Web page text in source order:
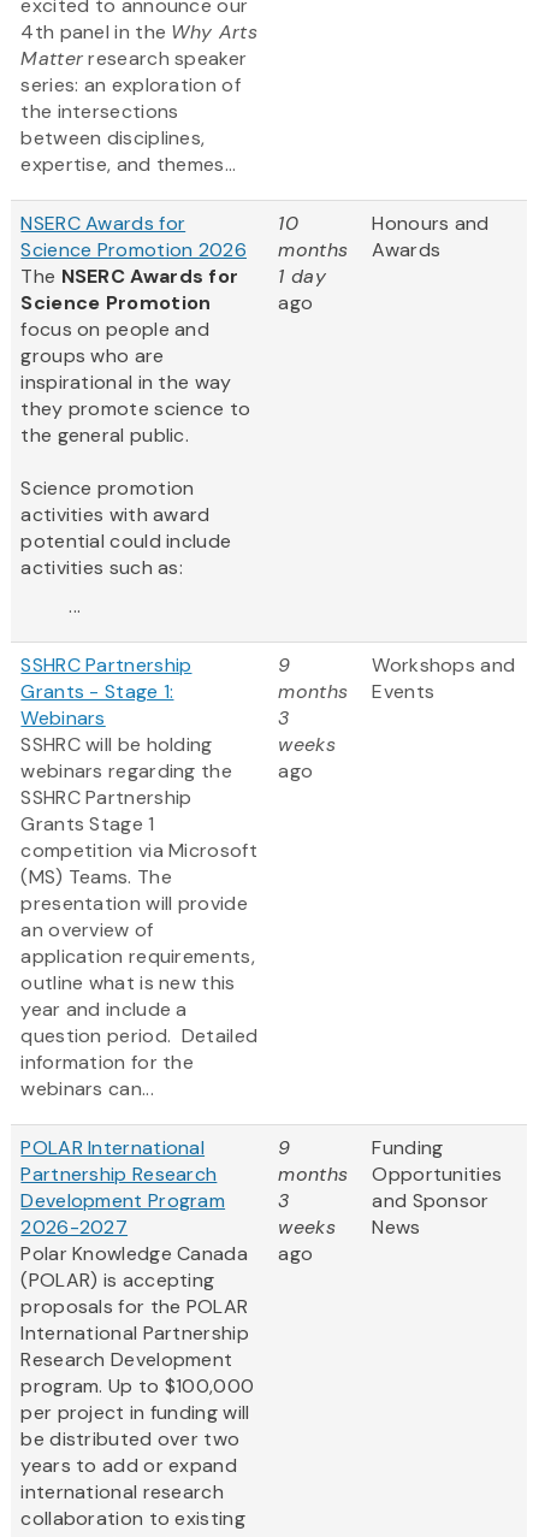
excited to announce our
4th panel in the Why Arts
Matterresearch speaker
series: an exploration of
the intersections
between disciplines,
expertise, and themes...
NSERC Awards for
Science Promotion 2026
The NSERC Awards for
Science Promotion
focus on people and
groups who are
inspirational in the way
they promote science to
the general public.
Science promotion
activities with award
potential could include
activities such as:
...
10
months
1 day
ago
Honours and
Awards
SSHRC Partnership
Grants - Stage 1:
Webinars
SSHRC will be holding
webinars regarding the
SSHRC Partnership
Grants Stage 1
competition via Microsoft
(MS) Teams. The
presentation will provide
an overview of
application requirements,
outline what is new this
year and include a
question period. Detailed
information for the
webinars can...
9
months
3
weeks
ago
Workshops and
Events
POLAR International
Partnership Research
Development Program
2026-2027
Polar Knowledge Canada
(POLAR) is accepting
proposals for the POLAR
International Partnership
Research Development
program. Up to $100,000
per project in funding will
be distributed over two
years to add or expand
international research
collaboration to existing
9
months
3
weeks
ago
Funding
Opportunities
and Sponsor
News